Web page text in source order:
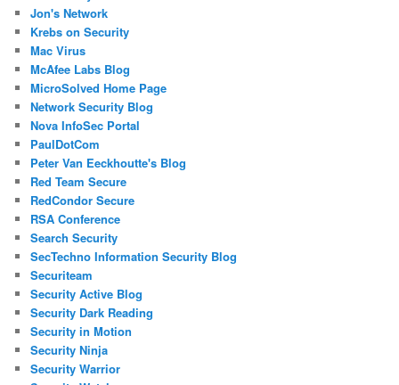
Jon's Network
Krebs on Security
Mac Virus
McAfee Labs Blog
MicroSolved Home Page
Network Security Blog
Nova InfoSec Portal
PaulDotCom
Peter Van Eeckhoutte's Blog
Red Team Secure
RedCondor Secure
RSA Conference
Search Security
SecTechno Information Security Blog
Securiteam
Security Active Blog
Security Dark Reading
Security in Motion
Security Ninja
Security Warrior